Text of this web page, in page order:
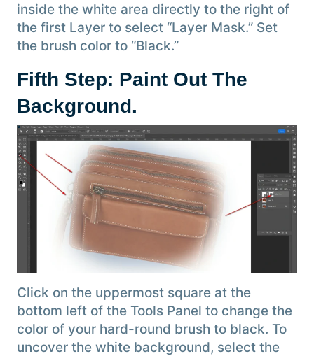
inside the white area directly to the right of
the first Layer to select “Layer Mask.” Set
the brush color to “Black.”
Fifth Step: Paint Out The
Background.
Click on the uppermost square at the
bottom left of the Tools Panel to change the
color of your hard-round brush to black. To
uncover the white background, select the